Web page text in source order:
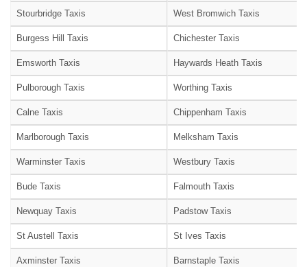
Stourbridge Taxis West Bromwich Taxis
Burgess Hill Taxis Chichester Taxis
Emsworth Taxis Haywards Heath Taxis
Pulborough Taxis Worthing Taxis
Calne Taxis Chippenham Taxis
Marlborough Taxis Melksham Taxis
Warminster Taxis Westbury Taxis
Bude Taxis Falmouth Taxis
Newquay Taxis Padstow Taxis
St Austell Taxis St Ives Taxis
Axminster Taxis Barnstaple Taxis